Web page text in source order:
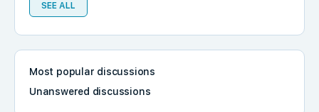
SEE ALL
Most popular discussions
Unanswered discussions